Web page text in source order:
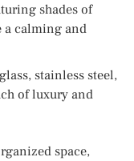
shades of
a calming and
stainless steel,
of luxury and
space,